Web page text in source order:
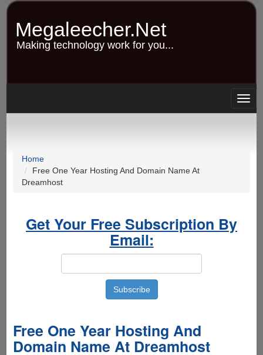
Skip
content
Megaleecher.Net
Making technology work for you...
Home
Free One Year Hosting And Domain Name At
Dreamhost
Get Your Free Subscription By
Email:
Free One Year Hosting And
Domain Name At Dreamhost